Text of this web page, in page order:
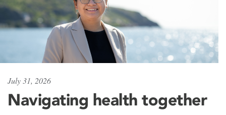
July 31, 2026
Navigating health together